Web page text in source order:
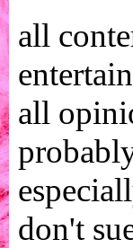
all
all
don't